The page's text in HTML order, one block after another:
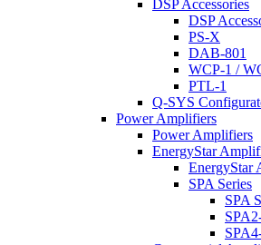
DSP Accessories
DSP
PS-X
DAB-801
WCP-1 /
PTL-1
Q-SYS
Power Amplifiers
Power Amplifiers
EnergyStar
EnergyStar
SPA Series
SPA